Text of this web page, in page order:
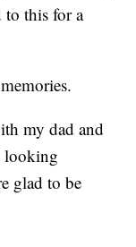
to this for a
my dad and
looking
glad to be